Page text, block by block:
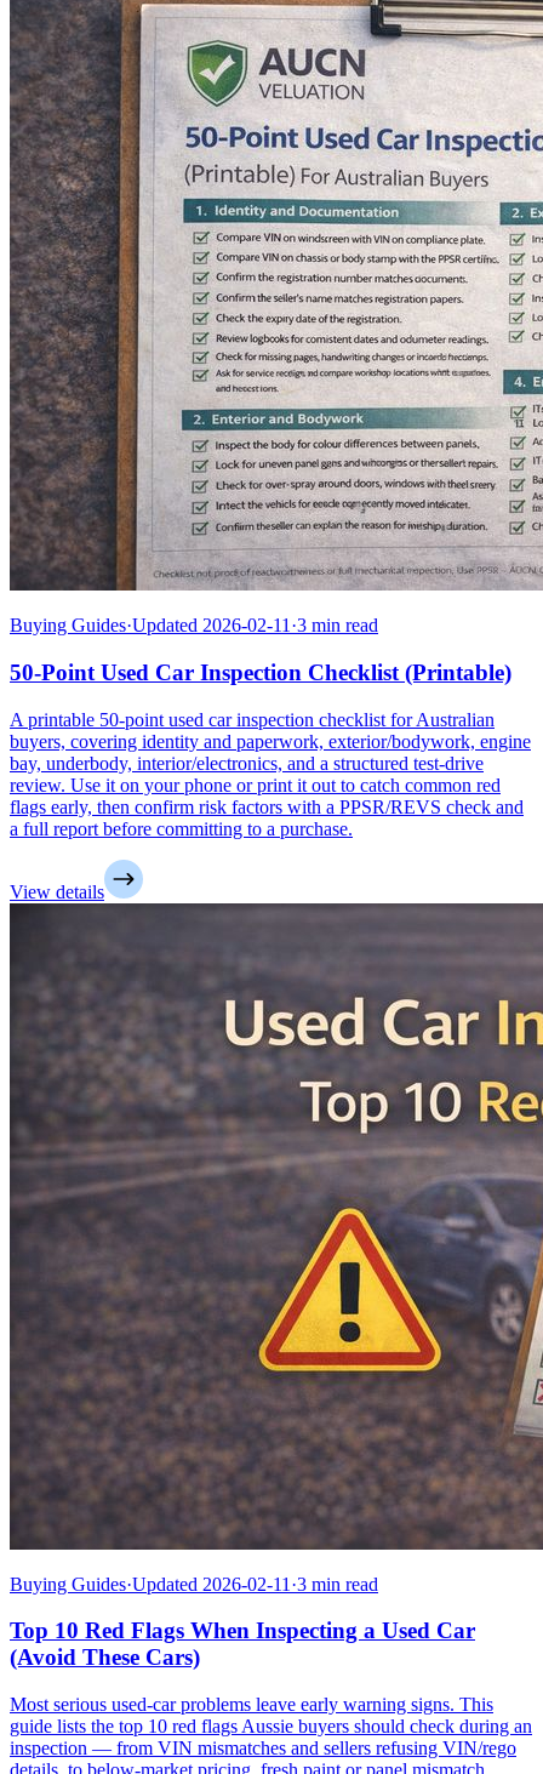
Buying Guides·Updated 2026-02-11 ·3 min read
50-Point Used Car Inspection Checklist (Printable)
A printable 50-point used car inspection checklist for Australian
buyers, covering identity and paperwork, exterior/bodywork, engine
bay, underbody, interior/electronics, and a structured test-drive
review. Use it on your phone or print it out to catch common red
flags early, then confirm risk factors with a PPSR/REVS check and
a full report before committing to a purchase.
View details
Buying Guides·Updated 2026-02-11 ·3 min read
Top 10 Red Flags When Inspecting a Used Car
(Avoid These Cars)
Most serious used-car problems leave early warning signs. This
guide lists the top 10 red flags Aussie buyers should check during an
inspection — from VIN mismatches and sellers refusing VIN/rego